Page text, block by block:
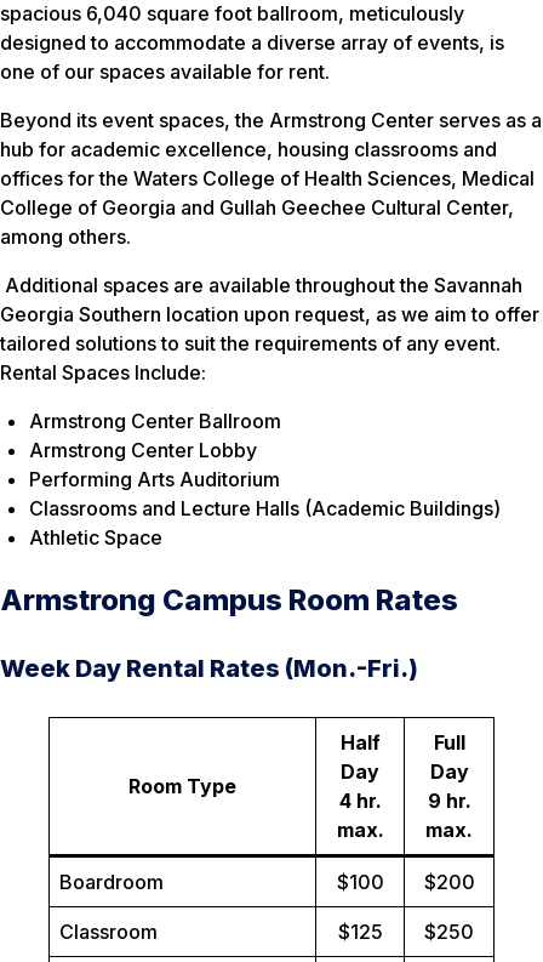
spacious 6,040 square foot ballroom, meticulously
designed to accommodate a diverse array of events, is
one of our spaces available for rent.
Beyond its event spaces, the Armstrong Center serves as a
hub for academic excellence, housing classrooms and
offices for the Waters College of Health Sciences, Medical
College of Georgia and Gullah Geechee Cultural Center,
among others.
Additional spaces are available throughout the Savannah
Georgia Southern location upon request, as we aim to offer
tailored solutions to suit the requirements of any event.
Rental Spaces Include:
Armstrong Center Ballroom
Armstrong Center Lobby
Performing Arts Auditorium
Classrooms and Lecture Halls (Academic Buildings)
Athletic Space
Armstrong Campus Room Rates
Week Day Rental Rates (Mon.-Fri.)
Room Type
Half
Day
4 hr.
max.
Full
Day
9 hr.
max.
Boardroom $100 $200
Classroom $125 $250